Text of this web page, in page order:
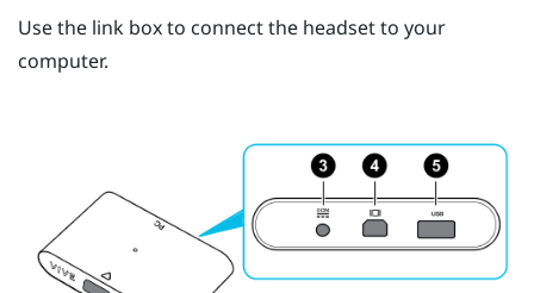
Use the link box to connect the headset to your
computer.